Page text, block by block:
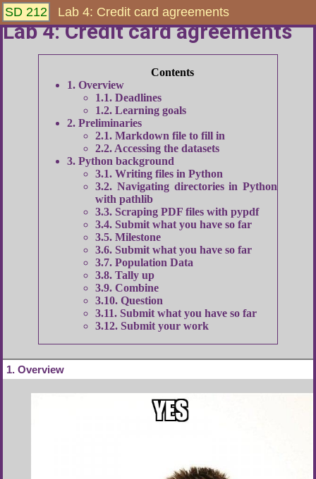
Lab 4: Credit card agreements
1 Overview
1.1 Deadlines
1.2 Learning goals
2 Preliminaries
2.1 Markdown file to fill in
2.2 Accessing the datasets
3 Python background
3.1 Writing files in Python
3.2
Navigating directories in Python
with pathlib
3.3 Scraping PDF files with pypdf
3.4 Submit what you have so far
3.5 Milestone
3.6 Submit what you have so far
3.7 Population Data
3.8 Tally up
3.9 Combine
3.10 Question
3.11
Submit what you have so far
3.12 Submit your work
1 Overview
SD 212 Lab 4: Credit card agreements